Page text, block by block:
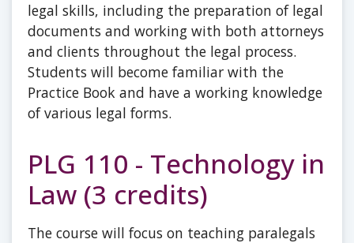
legal skills, including the preparation of legal
documents and working with both attorneys
and clients throughout the legal process.
Students will become familiar with the
Practice Book and have a working knowledge
of various legal forms.
PLG 110 - Technology in
Law (3 credits)
The course will focus on teaching paralegals